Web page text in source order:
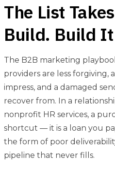
The List
Build. Build
The B2B marketing
providers are less forgiving,
impress, and a damaged
recover from. In a
nonprofit HR services, a
shortcut — it is a loan you
the form of poor
pipeline that never fills.